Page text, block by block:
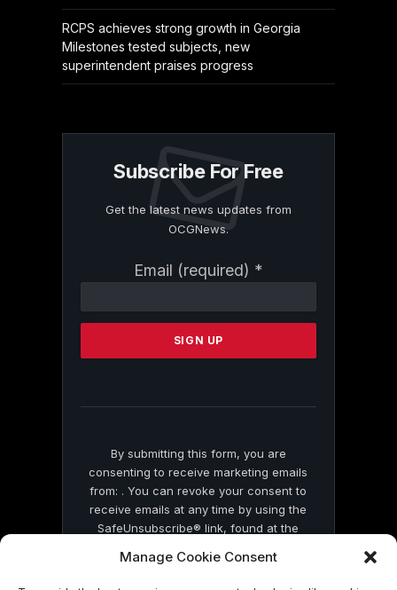
Manage Cookie Consent
RCPS achieves strong growth in Georgia
Milestones tested subjects, new
superintendent praises progress
Subscribe For Free
Get the latest news updates from
OCGNews.
Email (required) *
Contact
Please
this
By submitting this form, you are
consenting to receive marketing emails
from: . You can revoke your consent to
receive emails at any time by using the
SafeUnsubscribe® link, found at the
by Constant Contact